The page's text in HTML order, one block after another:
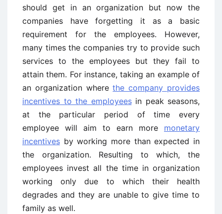
should get in an organization but now the
companies have forgetting it as a basic
requirement for the employees. However,
many times the companies try to provide such
services to the employees but they fail to
attain them. For instance, taking an example of
an organization wherethe company provides
incentives to the employeesin peak seasons,
at the particular period of time every
employee will aim to earn more monetary
incentives by working more than expected in
the organization. Resulting to which, the
employees invest all the time in organization
working only due to which their health
degrades and they are unable to give time to
family as well.